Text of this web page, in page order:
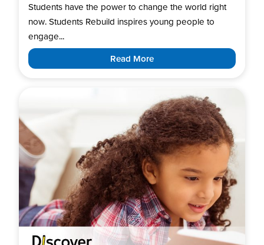
Students have the power to change the world right
now. Students Rebuild inspires young people to
engage...
Read More